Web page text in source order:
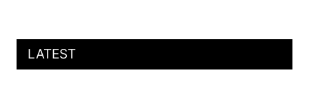
LATEST